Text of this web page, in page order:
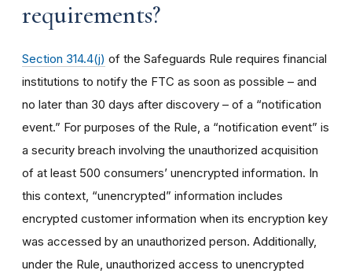
requirements?
Section 314.4(j) of the Safeguards Rule requires financial
institutions to notify the FTC as soon as possible – and
no later than 30 days after discovery – of a “notification
event.” For purposes of the Rule, a “notification event” is
a security breach involving the unauthorized acquisition
of at least 500 consumers’ unencrypted information. In
this context, “unencrypted” information includes
encrypted customer information when its encryption key
was accessed by an unauthorized person. Additionally,
under the Rule, unauthorized access to unencrypted